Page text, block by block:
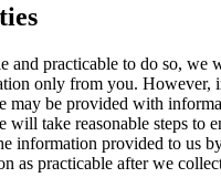
and practicable to do so, we
only from you. However,
may be provided with
will take reasonable steps to
information provided to us
as practicable after we